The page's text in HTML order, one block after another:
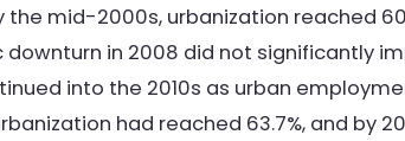
the mid-2000s, urbanization reached
in 2008 did not significantly
into the 2010s as urban
had reached 63.7%, and by